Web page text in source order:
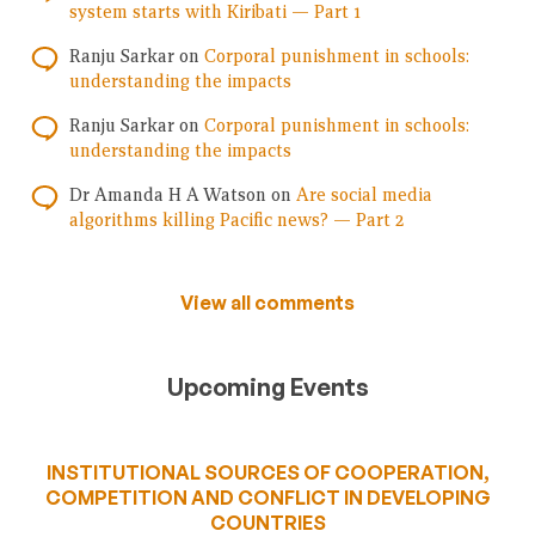
system starts with Kiribati — Part 1
Ranju Sarkar on Corporal punishment in schools:
understanding the impacts
Ranju Sarkar on Corporal punishment in schools:
understanding the impacts
Dr Amanda H A Watson on Are social media
algorithms killing Pacific news? — Part 2
View all comments
Upcoming Events
INSTITUTIONAL SOURCES OF COOPERATION,
COMPETITION AND CONFLICT IN DEVELOPING
COUNTRIES